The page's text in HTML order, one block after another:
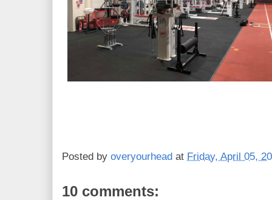
Posted by overyourhead at Friday, April 05,
10 comments: